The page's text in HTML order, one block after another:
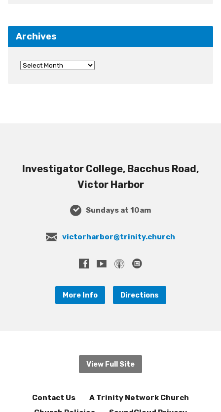
Archives
Investigator College, Bacchus Road,
Victor Harbor
Sundays at 10am
victorharbor@trinity.church
More Info Directions
View Full Site
Contact Us
A Trinity Network Church